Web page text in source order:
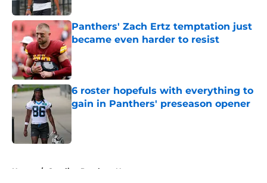
Panthers' Zach Ertz temptation just
became even harder to resist
Published by on Invalid Date
6 roster hopefuls with everything to
gain in Panthers' preseason opener
Published by on Invalid Date
Home / Carolina Panthers News